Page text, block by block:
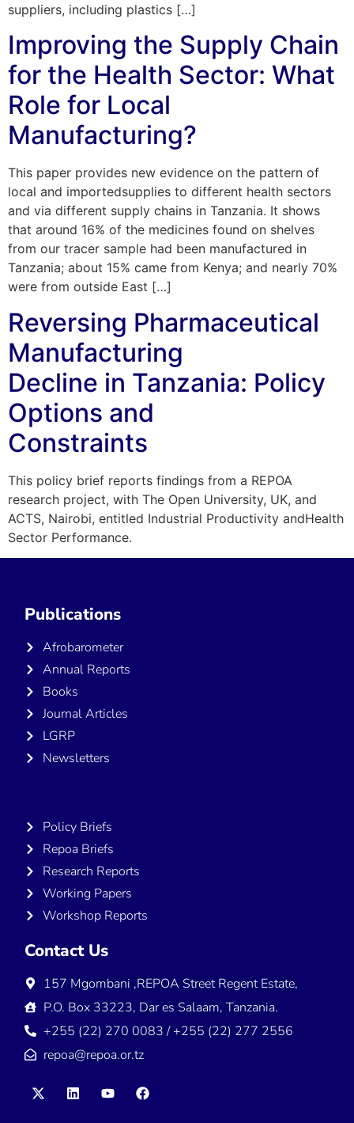
suppliers, including plastics […]
Improving the Supply Chain
for the Health Sector: What
Role for Local
Manufacturing?
This paper provides new evidence on the pattern of
local and importedsupplies to different health sectors
and via different supply chains in Tanzania. It shows
that around 16% of the medicines found on shelves
from our tracer sample had been manufactured in
Tanzania; about 15% came from Kenya; and nearly 70%
were from outside East […]
Reversing Pharmaceutical
Manufacturing
Decline in Tanzania: Policy
Options and
Constraints
This policy brief reports findings from a REPOA
research project, with The Open University, UK, and
ACTS, Nairobi, entitled Industrial Productivity andHealth
Sector Performance.
Publications
Afrobarometer
Annual Reports
Books
Journal Articles
LGRP
Newsletters
Policy Briefs
Repoa Briefs
Research Reports
Working Papers
Workshop Reports
Contact Us
157 Mgombani ,REPOA Street Regent Estate,
P.O. Box 33223, Dar es Salaam, Tanzania.
+255 (22) 270 0083 / +255 (22) 277 2556
repoa@repoa.or.tz